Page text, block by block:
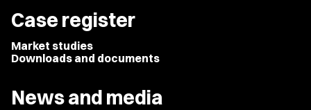
Case register
Market studies
Downloads and documents
News and media